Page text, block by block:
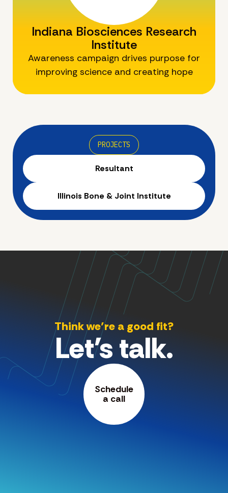
Indiana Biosciences Research
Institute
Awareness campaign drives purpose for
improving science and creating hope
PROJECTS
Resultant
Illinois Bone & Joint Institute
Think we’re a good fit?
Let's talk.
Schedule
a call